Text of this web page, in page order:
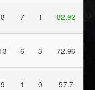
8 7 1 82.92
6 3 72.96
9 1 0 57.7